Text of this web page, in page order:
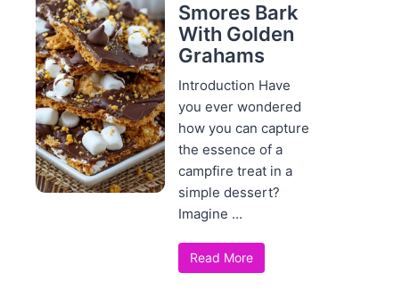
Smores Bark
With Golden
Grahams
Introduction Have
you ever wondered
how you can capture
the essence of a
campfire treat in a
simple dessert?
Imagine ...
Read More